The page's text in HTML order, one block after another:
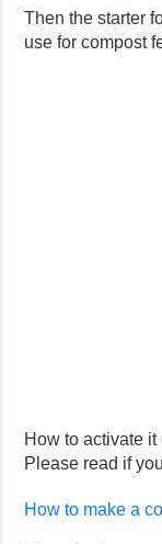
Then the starter
use for compost
How to activate
Please read if
How to make a